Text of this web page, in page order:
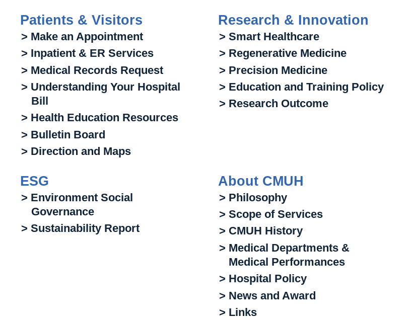
Patients & Visitors
> Make an Appointment
> Inpatient & ER Services
> Medical Records Request
> Understanding Your Hospital
Bill
> Health Education Resources
> Bulletin Board
> Direction and Maps
Research & Innovation
> Smart Healthcare
> Regenerative Medicine
> Precision Medicine
> Education and Training Policy
> Research Outcome
ESG
> Environment Social
Governance
> Sustainability Report
About CMUH
> Philosophy
> Scope of Services
> CMUH History
> Medical Departments &
Medical Performances
> Hospital Policy
> News and Award
> Links